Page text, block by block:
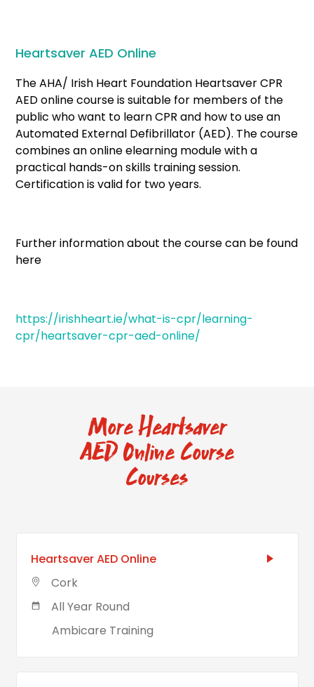
Heartsaver AED Online
The AHA/ Irish Heart Foundation Heartsaver CPR
AED online course is suitable for members of the
public who want to learn CPR and how to use an
Automated External Defibrillator (AED). The course
combines an online elearning module with a
practical hands-on skills training session.
Certification is valid for two years.
Further information about the course can be found
here
https://irishheart.ie/what-is-cpr/learning-
cpr/heartsaver-cpr-aed-online/
More Heartsaver
AED Online Course
Courses
Heartsaver AED Online
Cork
All Year Round
Ambicare Training